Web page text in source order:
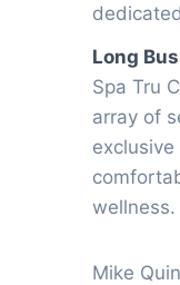
Long
Spa Tru
array of
wellness.
Mike